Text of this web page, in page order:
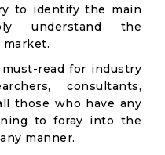
to identify the main
understand the
read for industry
consultants,
those who have any
to foray into the
manner.